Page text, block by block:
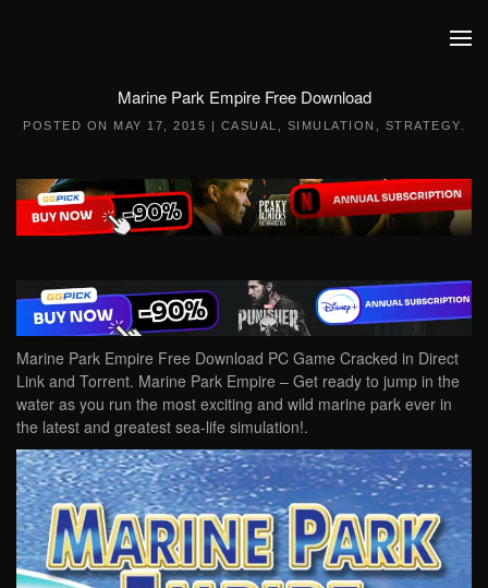
Marine Park Empire Free Download
POSTED ON MAY 17, 2015 | CASUAL SIMULATION STRATEGY
Marine Park Empire Free Download PC Game Cracked in Direct
Link and Torrent. Marine Park Empire – Get ready to jump in the
water as you run the most exciting and wild marine park ever in
the latest and greatest sea-life simulation!.